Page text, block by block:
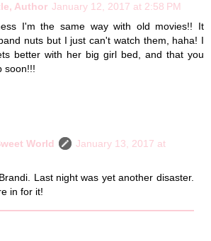
Author January 12, 2017 at 2:58 PM
I'm the same way with old movies!! It
nuts but I just can't watch them, haha! I
better with her big girl bed, and that you
soon!!!
World
January 13, 2017 at
Last night was yet another disaster.
in for it!